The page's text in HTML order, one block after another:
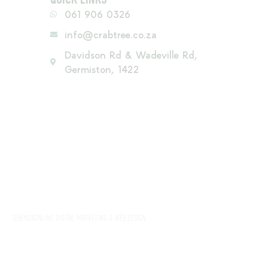
061 906 0326
info@crabtree.co.za
Davidson Rd & Wadeville Rd,
Germiston, 1422